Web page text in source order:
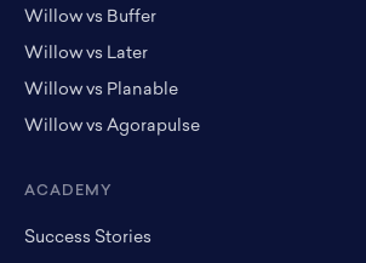
Willow vs Buffer
Willow vs Later
Willow vs Planable
Willow vs Agorapulse
ACADEMY
Success Stories